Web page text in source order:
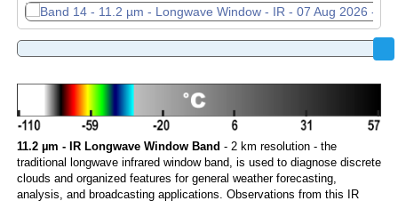
11.2 µm - IR Longwave Window Band - 2 km resolution - the
traditional longwave infrared window band, is used to diagnose discrete
clouds and organized features for general weather forecasting,
analysis, and broadcasting applications. Observations from this IR